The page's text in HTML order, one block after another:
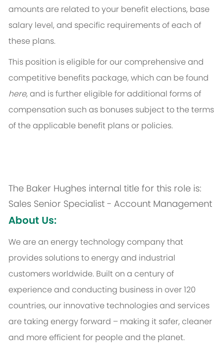
amounts are related to your benefit elections, base
salary level, and specific requirements of each of
these plans.
This position is eligible for our comprehensive and
competitive benefits package, which can be found
here, and is further eligible for additional forms of
compensation such as bonuses subject to the terms
of the applicable benefit plans or policies.
The Baker Hughes internal title for this role is:
Sales Senior Specialist - Account Management
About Us:
We are an energy technology company that
provides solutions to energy and industrial
customers worldwide. Built on a century of
experience and conducting business in over 120
countries, our innovative technologies and services
are taking energy forward – making it safer, cleaner
and more efficient for people and the planet.